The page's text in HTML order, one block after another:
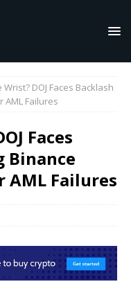
Wrist? DOJ Faces Backlash
AML Failures
Faces
Binance
AML Failures